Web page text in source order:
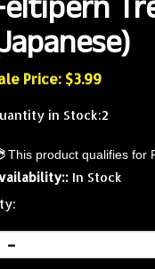
Price: $3.99
in Stock:2
In Stock